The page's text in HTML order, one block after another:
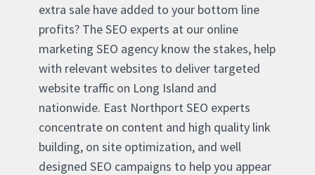
extra sale have added to your bottom line
profits? The SEO experts at our online
marketing SEO agency know the stakes, help
with relevant websites to deliver targeted
website traffic on Long Island and
nationwide. East Northport SEO experts
concentrate on content and high quality link
building, on site optimization, and well
designed SEO campaigns to help you appear